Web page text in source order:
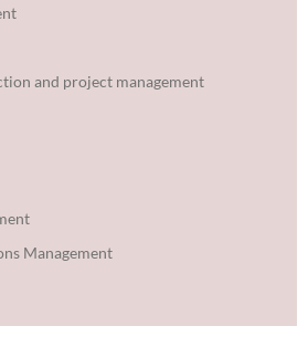
and project management
Management